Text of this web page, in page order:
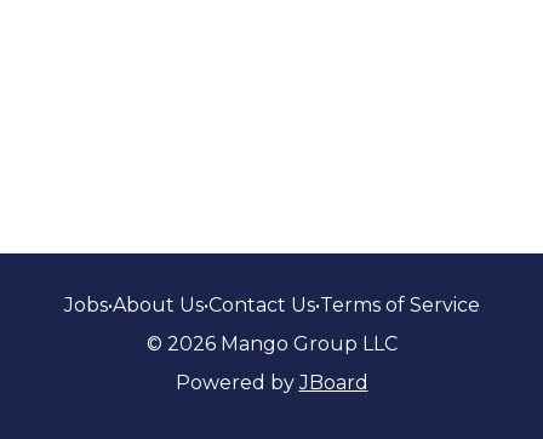
Jobs•About Us•Contact Us•Terms of Service
© 2026 Mango Group LLC
Powered byJBoard